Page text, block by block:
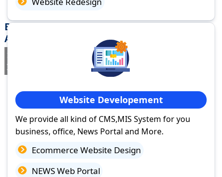
Best Website Design Company in Tinsukia,
Assam
If you are searching for a trustedweb design company in
Tinsukia, Assam
you've come to the right place.
Website Developement
We provide all kind of CMS,MIS System for you
business, office, News Portal and More.
Ecommerce Website Design
NEWS Web Portal